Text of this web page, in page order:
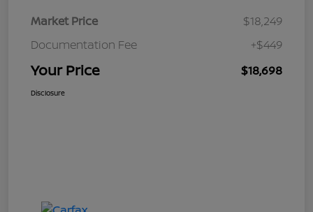
Market Price
$18,249
Documentation Fee
+$449
Your Price $18,698
Disclosure